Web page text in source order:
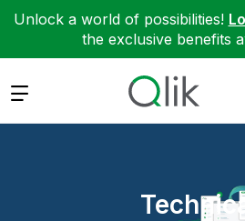
Unlock a world of possibilities!
the exclusive benefits
Expand